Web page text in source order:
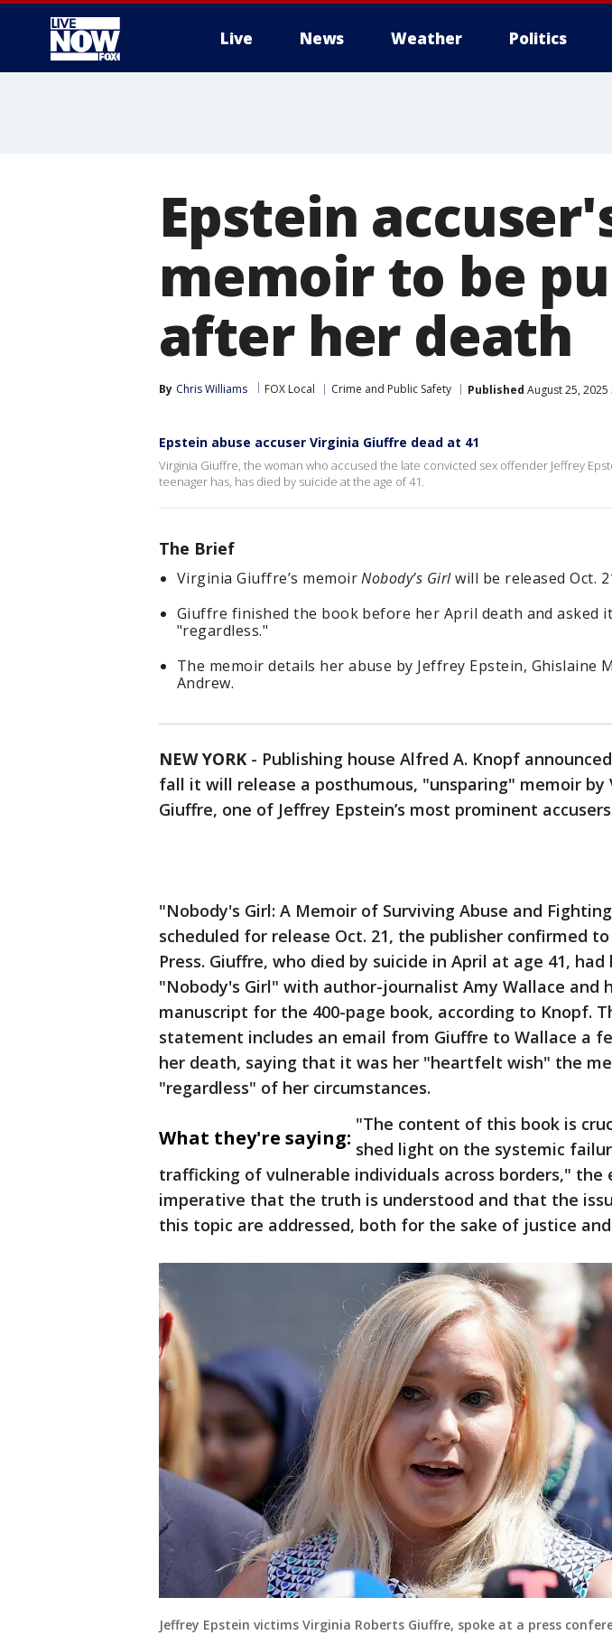
Live News Weather Politics
Epstein
memoir to be
after her death
By Chris Williams FOX Local Crime and Public Safety Published August 25, 2025
Epstein abuse accuser Virginia Giuffre dead at 41
Virginia Giuffre, the woman who accused the late convicted sex offender Jeffrey
teenager has, has died by suicide at the age of 41.
The Brief
Virginia Giuffre’s memoirNobody’s Girlwill be released Oct.
Giuffre finished the book before her April death and asked
"regardless."
The memoir details her abuse by Jeffrey Epstein, Ghislaine
Andrew.
NEW YORK - Publishing house Alfred A. Knopf
fall it will release a posthumous, "unsparing" memoir by
Giuffre, one of Jeffrey Epstein’s most prominent
"Nobody's Girl: A Memoir of Surviving Abuse and
scheduled for release Oct. 21, the publisher confirmed
Press. Giuffre, who died by suicide in April at age 41,
"Nobody's Girl" with author-journalist Amy Wallace and
manuscript for the 400-page book, according to Knopf.
statement includes an email from Giuffre to Wallace a
her death, saying that it was her "heartfelt wish" the
"regardless" of her circumstances.
What they're saying:
"The content of this book is
shed light on the systemic
trafficking of vulnerable individuals across borders," the
imperative that the truth is understood and that the
this topic are addressed, both for the sake of justice
Jeffrey Epstein victims Virginia Roberts Giuffre, spoke at a press